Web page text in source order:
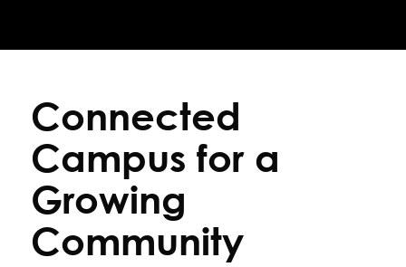
Connected
Campus for a
Growing
Community